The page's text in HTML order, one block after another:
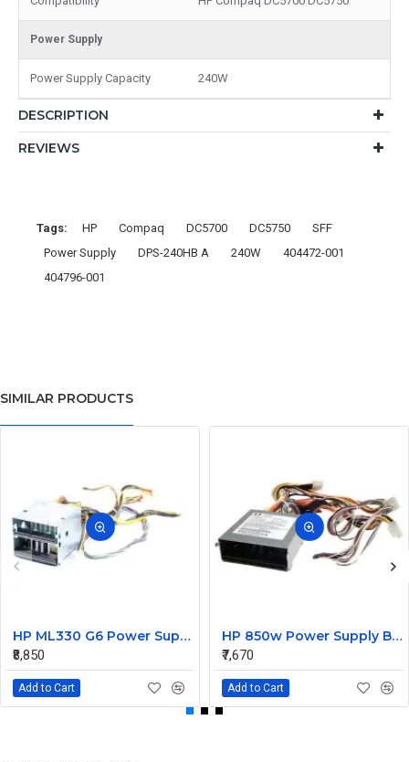
Power Supply
Power Supply Capacity 240W
DESCRIPTION
REVIEWS
Tags: HP Compaq DC5700 DC5750
SFF
Power Supply
DPS-240HB A 240W
404472-001
404796-001
SIMILAR PRODUCTS
HP ML330 G6 Power Supply Backplane 515766-001 519200-001
₹8,850
Add to Cart
HP 850w Power Supply Backplane 515769-001 515862-001
₹7,670
Add to Cart